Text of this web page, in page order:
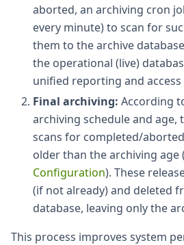
aborted, an archiving cron
every minute) to scan for
them to the archive
the operational (live)
unified reporting and
Final archiving: According
archiving schedule and age,
scans for completed/
older than the archiving age
Configuration). These
(if not already) and deleted
database, leaving only the
This process improves system